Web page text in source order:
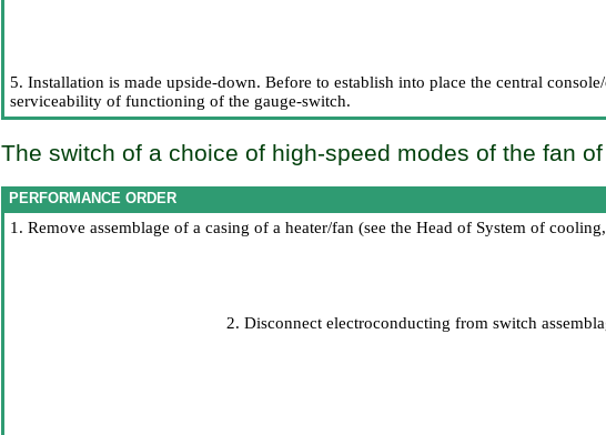
5. Installation is made upside-down. Before to establish into place the central
serviceability of functioning of the gauge-switch.
The switch of a choice of high-speed modes of the fan
PERFORMANCE ORDER
1. Remove assemblage of a casing of a heater/fan (see the Head of System of
2. Disconnect electroconducting from switch